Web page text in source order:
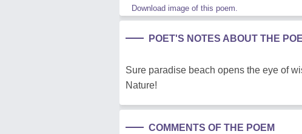
Download image of this poem.
POET'S NOTES ABOUT THE
Sure paradise beach opens the eye of
Nature!
COMMENTS OF THE POEM